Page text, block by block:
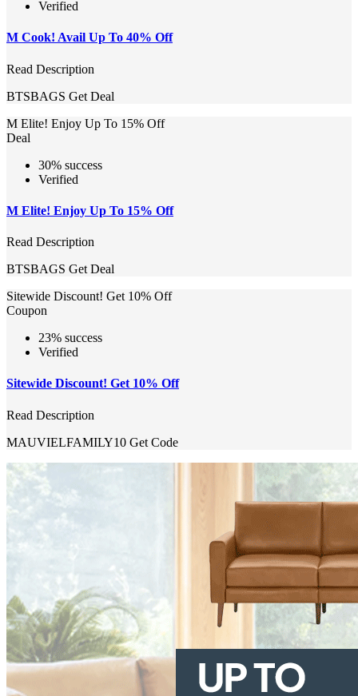
Verified
M Cook! Avail Up To 40% Off
Read Description
BTSBAGS Get Deal
M Elite! Enjoy Up To 15% Off
Deal
30% success
Verified
M Elite! Enjoy Up To 15% Off
Read Description
BTSBAGS Get Deal
Sitewide Discount! Get 10% Off
Coupon
23% success
Verified
Sitewide Discount! Get 10% Off
Read Description
MAUVIELFAMILY10 Get Code